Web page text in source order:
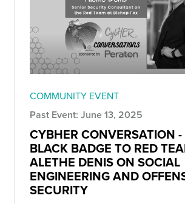
COMMUNITY EVENT
Past Event: June 13, 2025
CYBHER CONVERSATION -
BLACK BADGE TO RED
ALETHE DENIS ON SOCIAL
ENGINEERING AND
SECURITY